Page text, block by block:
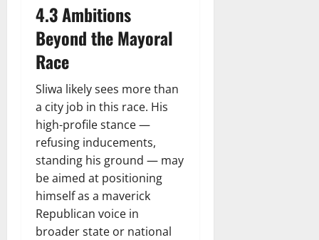
4.3 Ambitions
Beyond the Mayoral
Race
Sliwa likely sees more than
a city job in this race. His
high-profile stance —
refusing inducements,
standing his ground — may
be aimed at positioning
himself as a maverick
Republican voice in
broader state or national